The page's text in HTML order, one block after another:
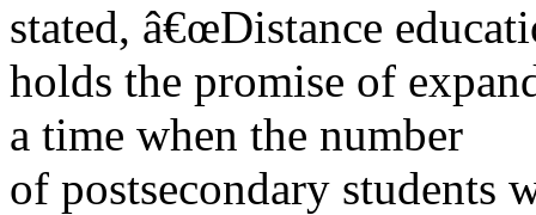
stated, â€œDistance
holds the promise of
a time when the number
of postsecondary students